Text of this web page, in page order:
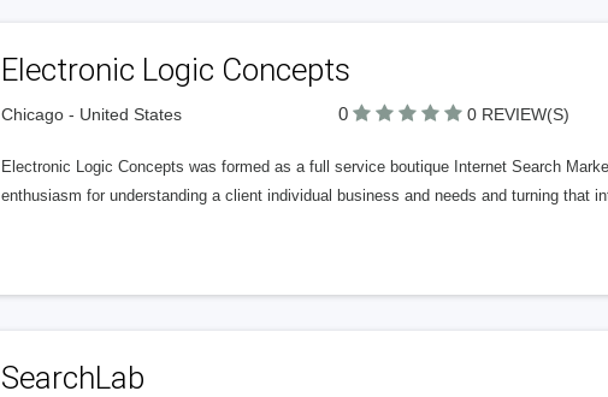
Electronic Logic Concepts
Chicago - United States 0 0 REVIEW(S)
Electronic Logic Concepts was formed as a full service boutique Internet Search
enthusiasm for understanding a client individual business and needs and turning that
SearchLab